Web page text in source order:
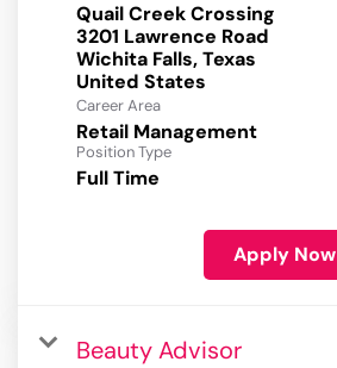
Quail Creek Crossing
3201 Lawrence Road
Wichita Falls, Texas
Career Area
Retail Management
Position Type
Full Time
Apply Now
Beauty Advisor